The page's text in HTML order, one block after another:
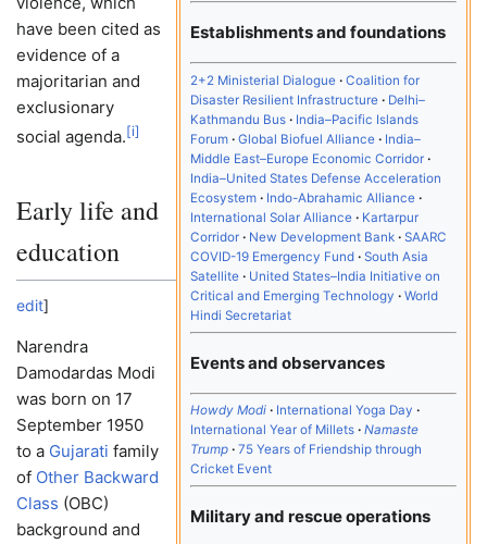
Establishments and foundations
2+2 Ministerial Dialogue
Coalition for
Disaster Resilient Infrastructure
Delhi–
Kathmandu Bus
India–Pacific Islands
Forum
Global Biofuel Alliance
India–
Middle East–Europe Economic Corridor
India–United States Defense Acceleration
Ecosystem
Indo-Abrahamic Alliance
International Solar Alliance
Kartarpur
Corridor
New Development Bank
SAARC
COVID-19 Emergency Fund
South Asia
Satellite
United States–India Initiative on
Critical and Emerging Technology
World
Hindi Secretariat
Events and observances
Howdy Modi
International Yoga Day
International Year of Millets
Namaste
Trump
75 Years of Friendship through
Cricket Event
Military and rescue operations
have been cited as
evidence of a
majoritarian and
exclusionary
social agenda.[i]
Early life and
education
edit]
Narendra
Damodardas Modi
was born on 17
September 1950
to a Gujarati family
of Other Backward
Class (OBC)
background and